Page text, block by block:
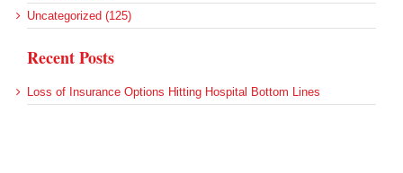
Uncategorized (125)
Recent Posts
Loss of Insurance Options Hitting Hospital Bottom Lines